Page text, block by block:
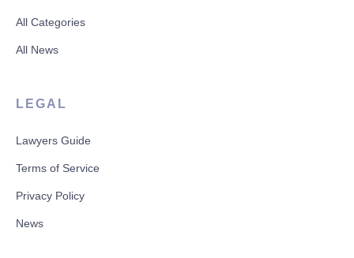
All Categories
All News
LEGAL
Lawyers Guide
Terms of Service
Privacy Policy
News